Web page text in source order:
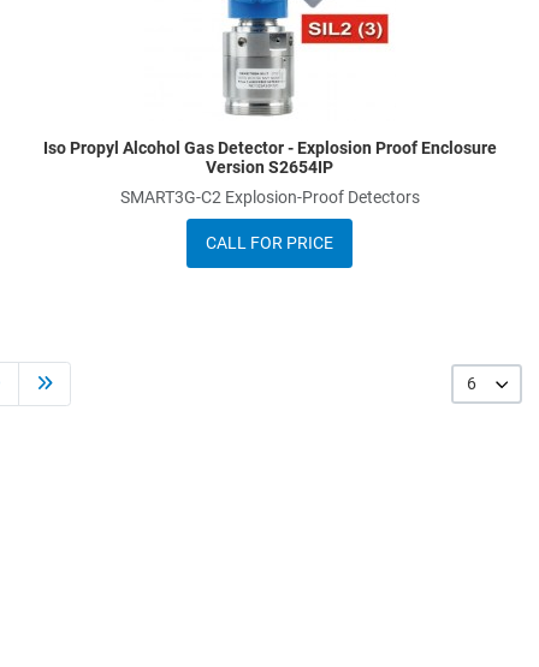
Iso Propyl Alcohol Gas Detector - Explosion Proof Enclosure
Version S2654IP
SMART3G-C2 Explosion-Proof Detectors
CALL FOR PRICE
6